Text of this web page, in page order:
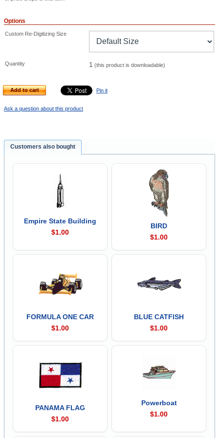
Options
Custom Re-Digitizing Size
Quantity 1 (this product is downloadable)
Add to cart Pin it
Ask a question about this product
Customers also bought
Empire State Building
$1.00
BIRD
$1.00
FORMULA ONE CAR
$1.00
BLUE CATFISH
$1.00
PANAMA FLAG
$1.00
Powerboat
$1.00